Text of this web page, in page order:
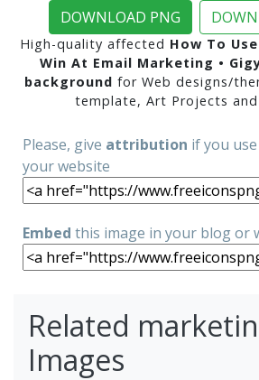
DOWNLOAD PNG
High-quality affected How To
Win At Email Marketing •
background for Web designs/
template, Art Projects
Please, give attribution if you
your website
Embed this image in your blog or
Related
Images